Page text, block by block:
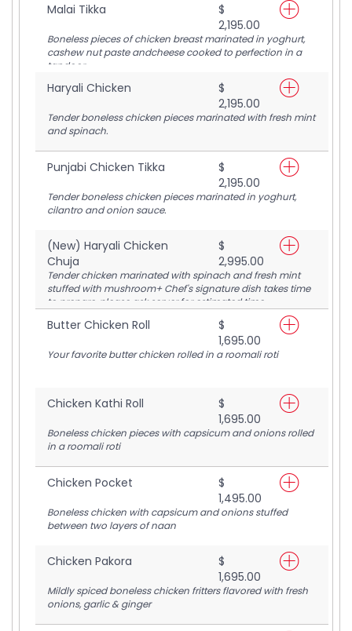
Malai Tikka
$
2,195.00
Boneless pieces of chicken breast marinated in yoghurt,
cashew nut paste andcheese cooked to perfection in a
tandoor.
Haryali Chicken
$
2,195.00
Tender boneless chicken pieces marinated with fresh mint
and spinach.
Punjabi Chicken Tikka
$
2,195.00
Tender boneless chicken pieces marinated in yoghurt,
cilantro and onion sauce.
(New) Haryali Chicken
Chuja
$
2,995.00
Tender chicken marinated with spinach and fresh mint
stuffed with mushroom+ Chef's signature dish takes time
to prepare, please ask server for estimated time.
Butter Chicken Roll
$
1,695.00
Your favorite butter chicken rolled in a roomali roti
Chicken Kathi Roll
$
1,695.00
Boneless chicken pieces with capsicum and onions rolled
in a roomali roti
Chicken Pocket
$
1,495.00
Boneless chicken with capsicum and onions stuffed
between two layers of naan
Chicken Pakora
$
1,695.00
Mildly spiced boneless chicken fritters flavored with fresh
onions, garlic & ginger